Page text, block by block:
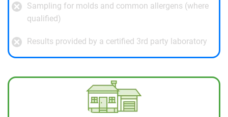
Sampling for molds and common allergens (where
qualified)
Results provided by a certified 3rd party laboratory